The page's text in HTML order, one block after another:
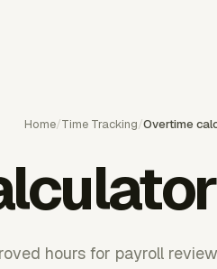
Home/Time Tracking/Overtime
hours for payroll